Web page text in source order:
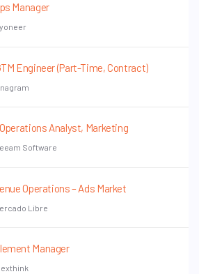
Manager
Engineer (Part-Time, Contract)
Analyst, Marketing
Software
Operations – Ads Market
Libre
Manager